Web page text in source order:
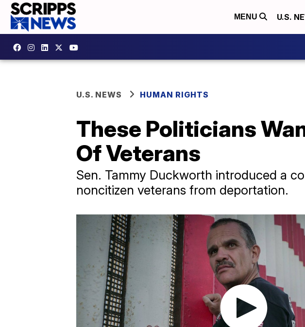
MENU U.S.
U.S. NEWS HUMAN RIGHTS
These Politicians
Of Veterans
Sen. Tammy Duckworth introduced a
noncitizen veterans from deportation.